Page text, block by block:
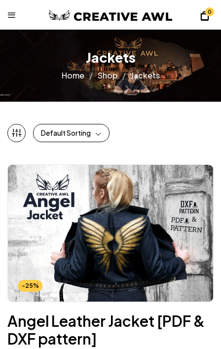
0
Jackets
Home Shop Jackets
Default Sorting
-25%
Angel Leather Jacket [PDF &
DXF pattern]